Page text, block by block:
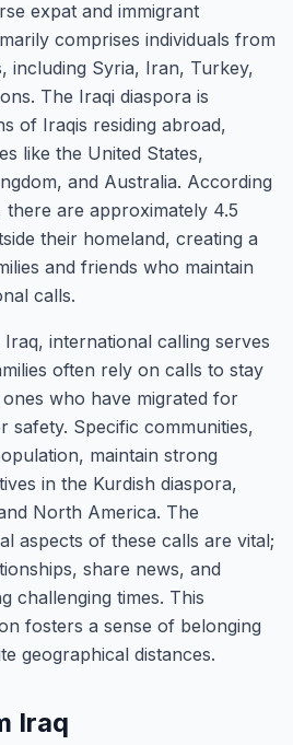
expat and immigrant
comprises individuals from
including Syria, Iran, Turkey,
The Iraqi diaspora is
of Iraqis residing abroad,
like the United States,
and Australia. According
are approximately 4.5
their homeland, creating a
and friends who maintain
calls.
international calling serves
often rely on calls to stay
who have migrated for
safety. Specific communities,
maintain strong
in the Kurdish diaspora,
North America. The
aspects of these calls are vital;
share news, and
challenging times. This
fosters a sense of belonging
geographical distances.
Iraq